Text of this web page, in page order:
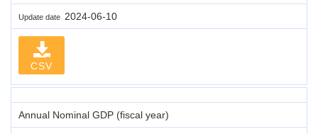
Update date 2024-06-10
CSV
Annual Nominal GDP (fiscal year)